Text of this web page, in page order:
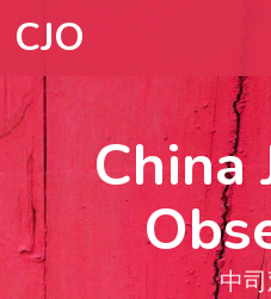
CJO
China
中